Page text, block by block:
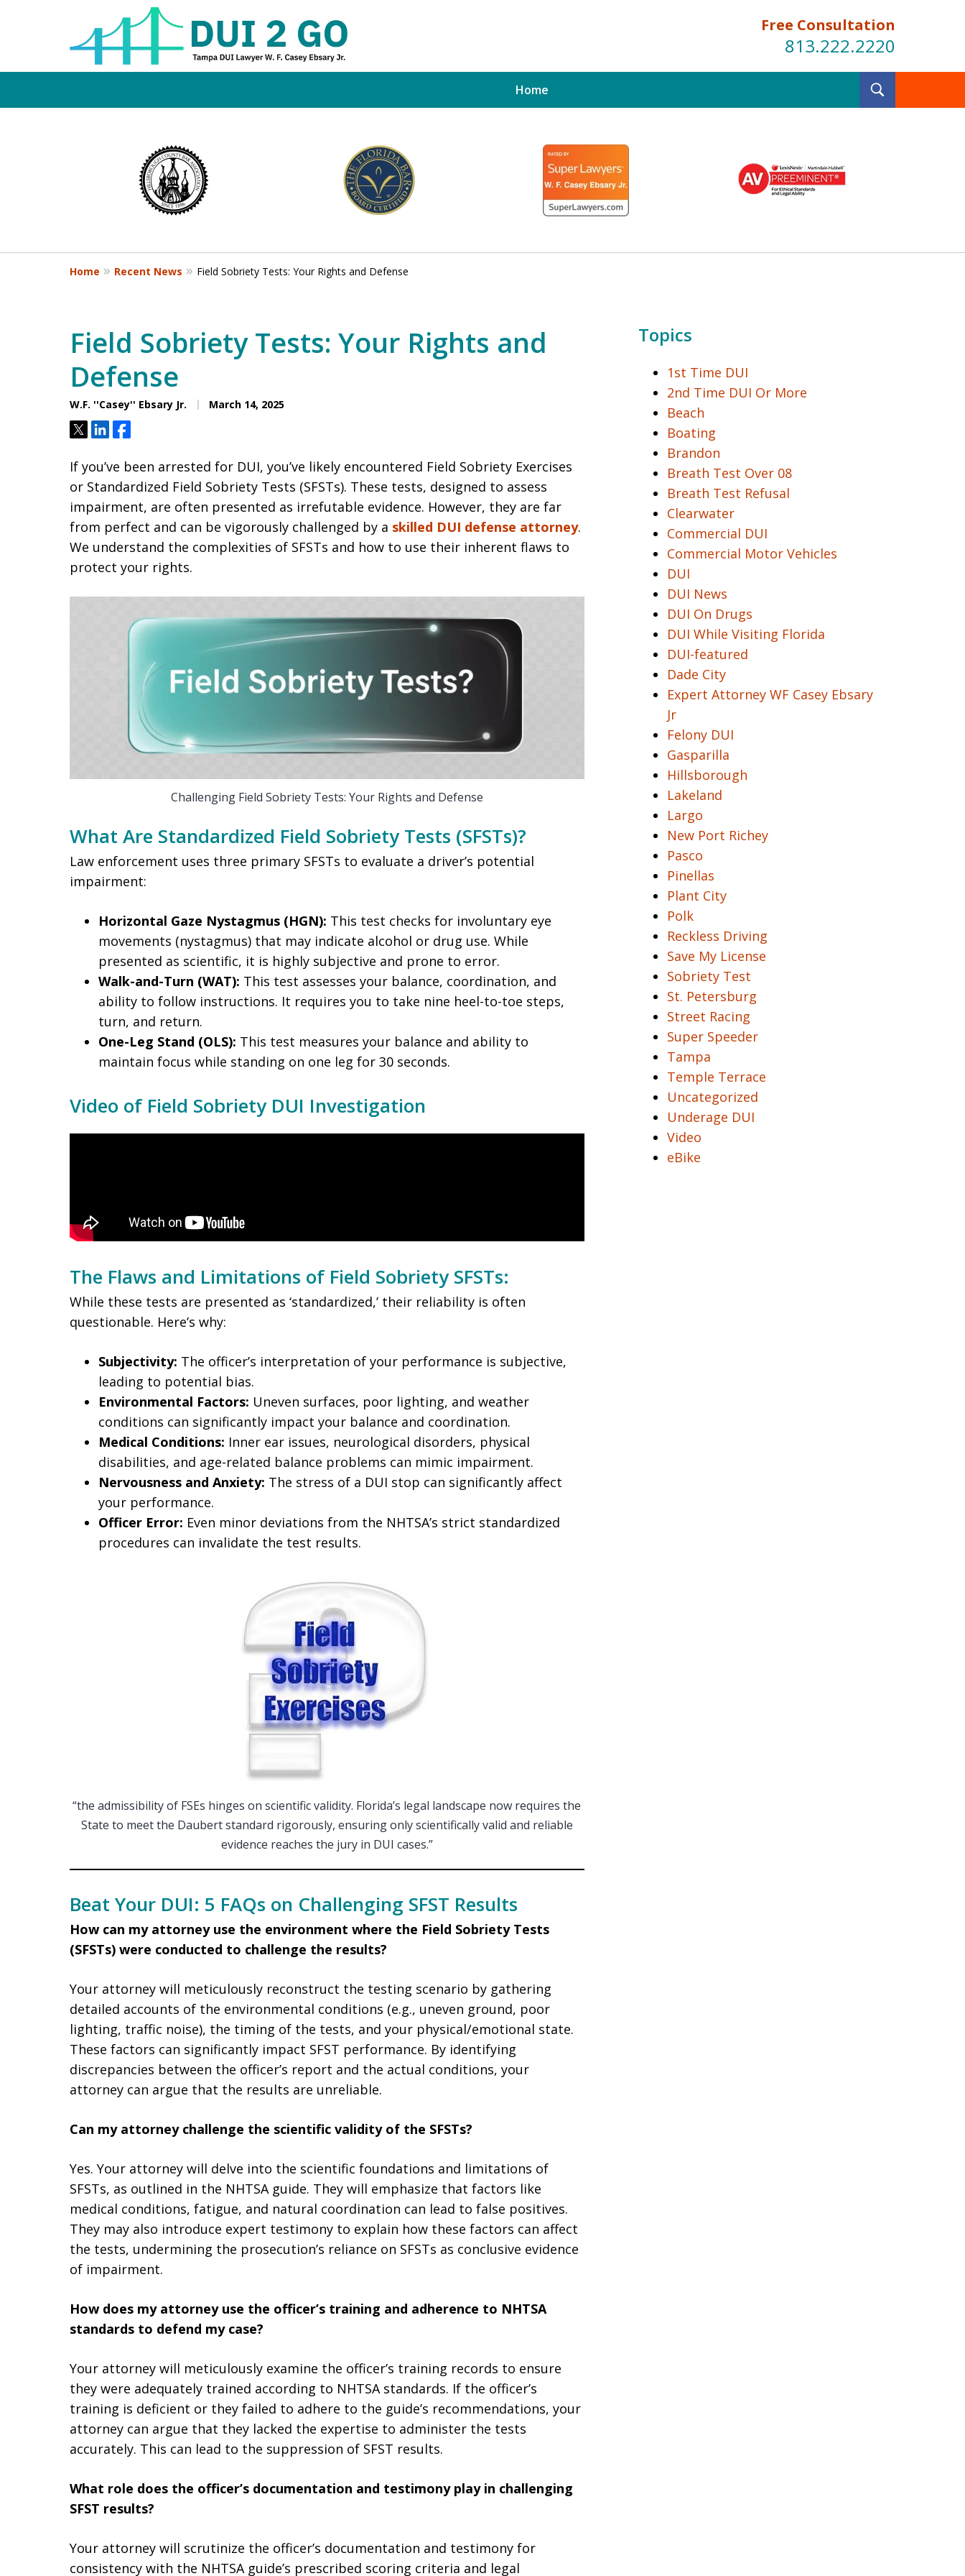
Free Consultation
813.222.2220
Home
Board Certified Tampa
DUI Defense Expert
Contact Us Now
4
Home Recent News Field Sobriety Tests: Your Rights and Defense
Field Sobriety Tests: Your Rights and
Defense
W.F. ''Casey'' Ebsary Jr. March 14, 2025
TweetShareShare
If you’ve been arrested for DUI, you’ve likely encountered Field Sobriety Exercises
or Standardized Field Sobriety Tests (SFSTs). These tests, designed to assess
impairment, are often presented as irrefutable evidence. However, they are far
from perfect and can be vigorously challenged by a skilled DUI defense attorney.
We understand the complexities of SFSTs and how to use their inherent flaws to
protect your rights.
Challenging Field Sobriety Tests: Your Rights and Defense
What Are Standardized Field Sobriety Tests (SFSTs)?
Law enforcement uses three primary SFSTs to evaluate a driver’s potential
impairment:
Horizontal Gaze Nystagmus (HGN): This test checks for involuntary eye
movements (nystagmus) that may indicate alcohol or drug use. While
presented as scientific, it is highly subjective and prone to error.
Walk-and-Turn (WAT): This test assesses your balance, coordination, and
ability to follow instructions. It requires you to take nine heel-to-toe steps,
turn, and return.
One-Leg Stand (OLS): This test measures your balance and ability to
maintain focus while standing on one leg for 30 seconds.
Video of Field Sobriety DUI Investigation
The Flaws and Limitations of Field Sobriety SFSTs:
While these tests are presented as ‘standardized,’ their reliability is often
questionable. Here’s why:
Subjectivity: The officer’s interpretation of your performance is subjective,
leading to potential bias.
Environmental Factors: Uneven surfaces, poor lighting, and weather
conditions can significantly impact your balance and coordination.
Medical Conditions: Inner ear issues, neurological disorders, physical
disabilities, and age-related balance problems can mimic impairment.
Nervousness and Anxiety: The stress of a DUI stop can significantly affect
your performance.
Officer Error: Even minor deviations from the NHTSA’s strict standardized
procedures can invalidate the test results.
“the admissibility of FSEs hinges on scientific validity. Florida’s legal landscape now requires the
State to meet the Daubert standard rigorously, ensuring only scientifically valid and reliable
evidence reaches the jury in DUI cases.”
Beat Your DUI: 5 FAQs on Challenging SFST Results
How can my attorney use the environment where the Field Sobriety Tests
(SFSTs) were conducted to challenge the results?
Your attorney will meticulously reconstruct the testing scenario by gathering
detailed accounts of the environmental conditions (e.g., uneven ground, poor
lighting, traffic noise), the timing of the tests, and your physical/emotional state.
These factors can significantly impact SFST performance. By identifying
discrepancies between the officer’s report and the actual conditions, your
attorney can argue that the results are unreliable.
Can my attorney challenge the scientific validity of the SFSTs?
Yes. Your attorney will delve into the scientific foundations and limitations of
SFSTs, as outlined in the NHTSA guide. They will emphasize that factors like
medical conditions, fatigue, and natural coordination can lead to false positives.
They may also introduce expert testimony to explain how these factors can affect
the tests, undermining the prosecution’s reliance on SFSTs as conclusive evidence
of impairment.
How does my attorney use the officer’s training and adherence to NHTSA
standards to defend my case?
Your attorney will meticulously examine the officer’s training records to ensure
they were adequately trained according to NHTSA standards. If the officer’s
training is deficient or they failed to adhere to the guide’s recommendations, your
attorney can argue that they lacked the expertise to administer the tests
accurately. This can lead to the suppression of SFST results.
What role does the officer’s documentation and testimony play in challenging
SFST results?
Your attorney will scrutinize the officer’s documentation and testimony for
consistency with the NHTSA guide’s prescribed scoring criteria and legal
Topics
1st Time DUI
2nd Time DUI Or More
Beach
Boating
Brandon
Breath Test Over 08
Breath Test Refusal
Clearwater
Commercial DUI
Commercial Motor Vehicles
DUI
DUI News
DUI On Drugs
DUI While Visiting Florida
DUI-featured
Dade City
Expert Attorney WF Casey Ebsary
Jr
Felony DUI
Gasparilla
Hillsborough
Lakeland
Largo
New Port Richey
Pasco
Pinellas
Plant City
Polk
Reckless Driving
Save My License
Sobriety Test
St. Petersburg
Street Racing
Super Speeder
Tampa
Temple Terrace
Uncategorized
Underage DUI
Video
eBike